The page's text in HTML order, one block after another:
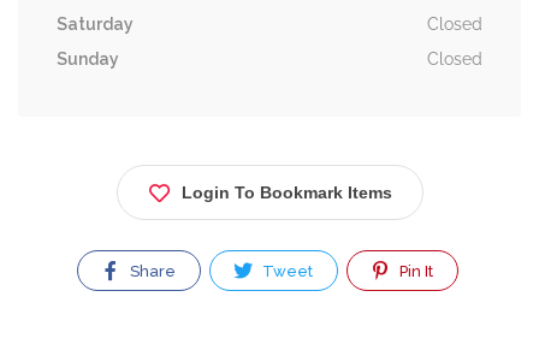
Saturday
Closed
Sunday
Closed
Login To Bookmark Items
Share Tweet Pin It